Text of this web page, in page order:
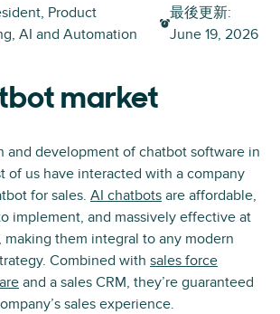
Product
AI and Automation
最後更新:
June 19, 2026
market
and development of chatbot software in
of us have interacted with a company
for sales. AI chatbots are affordable,
implement, and massively effective at
them integral to any modern
Combined with sales force
and a sales CRM, they’re guaranteed
sales experience.